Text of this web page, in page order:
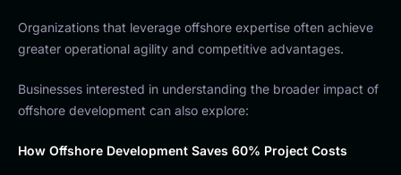
Organizations that leverage offshore expertise often achieve
greater operational agility and competitive advantages.
Businesses interested in understanding the broader impact of
offshore development can also explore:
How Offshore Development Saves 60% Project Costs